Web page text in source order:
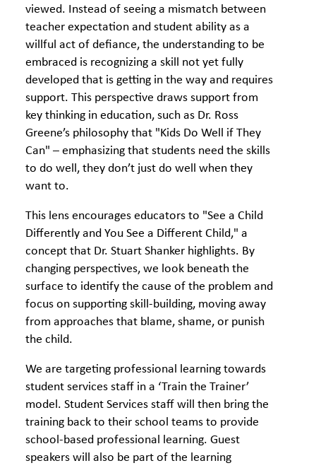
viewed. Instead of seeing a mismatch between
teacher expectation and student ability as a
willful act of defiance, the understanding to be
embraced is recognizing a skill not yet fully
developed that is getting in the way and requires
support. This perspective draws support from
key thinking in education, such as Dr. Ross
Greene’s philosophy that "Kids Do Well if They
Can" – emphasizing that students need the skills
to do well, they don’t just do well when they
want to.
This lens encourages educators to "See a Child
Differently and You See a Different Child," a
concept that Dr. Stuart Shanker highlights. By
changing perspectives, we look beneath the
surface to identify the cause of the problem and
focus on supporting skill-building, moving away
from approaches that blame, shame, or punish
the child.
We are targeting professional learning towards
student services staff in a ‘Train the Trainer’
model. Student Services staff will then bring the
training back to their school teams to provide
school-based professional learning. Guest
speakers will also be part of the learning